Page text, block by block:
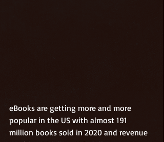
eBooks are getting more and more
popular in the US with almost 191
million books sold in 2020 and revenue